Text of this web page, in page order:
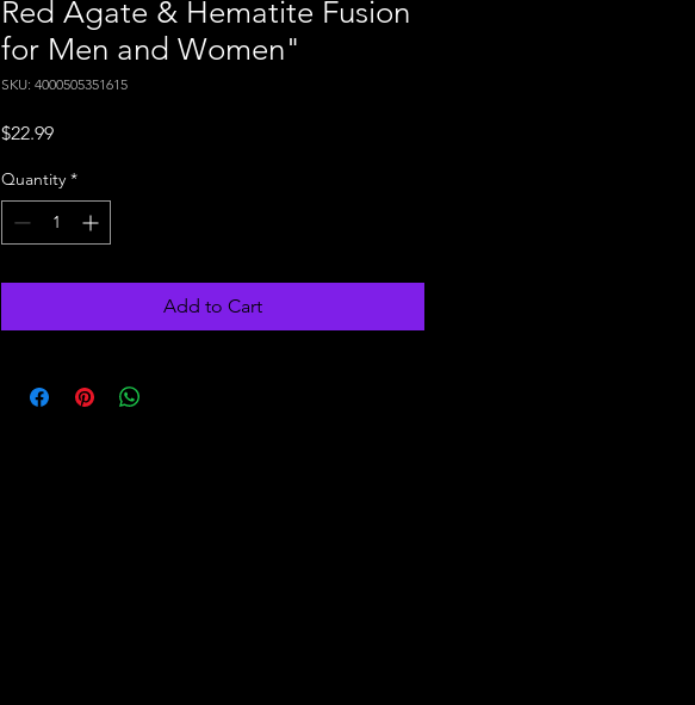
Red Agate & Hematite Fusion
for Men and Women"
SKU: 4000505351615
$22.99Price
Quantity *
Add to Cart